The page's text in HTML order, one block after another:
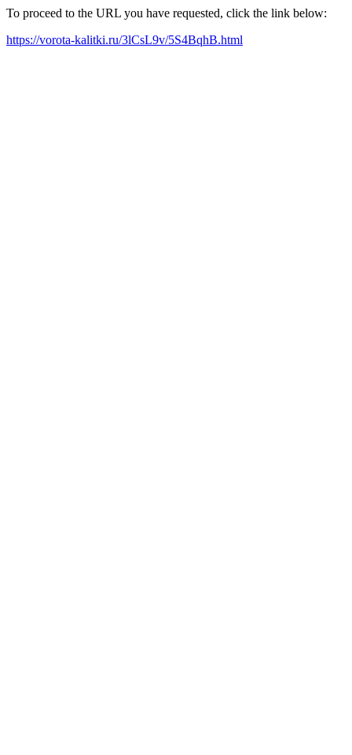
To proceed to the URL you have requested, click the link below:
https://vorota-kalitki.ru/3lCsL9v/5S4BqhB.html